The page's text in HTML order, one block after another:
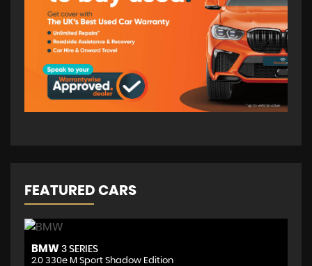
FEATURED CARS
BMW 3 SERIES
2.0 330e M Sport Shadow Edition